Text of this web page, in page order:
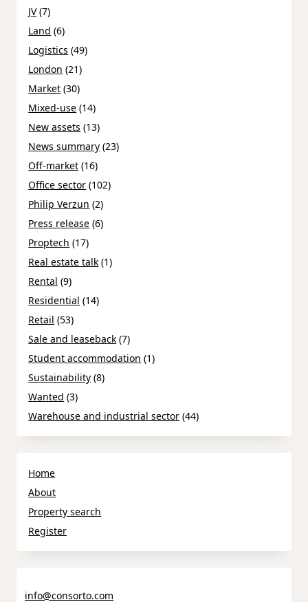
JV(7)
Land (6)
Logistics (49)
London (21)
Market (30)
Mixed-use (14)
New assets (13)
News summary (23)
Off-market (16)
Office sector (102)
Philip Verzun (2)
Press release (6)
Proptech (17)
Real estate talk (1)
Rental (9)
Residential (14)
Retail (53)
Sale and leaseback (7)
Student accommodation (1)
Sustainability (8)
Wanted (3)
Warehouse and industrial sector (44)
Home
About
Property search
Register
info@consorto.com